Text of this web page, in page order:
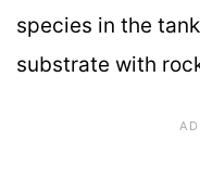
species in the
substrate with